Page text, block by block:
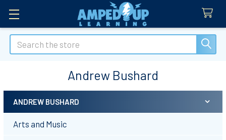
Search
Andrew Bushard
Sidebar
ANDREW BUSHARD
Arts and Music